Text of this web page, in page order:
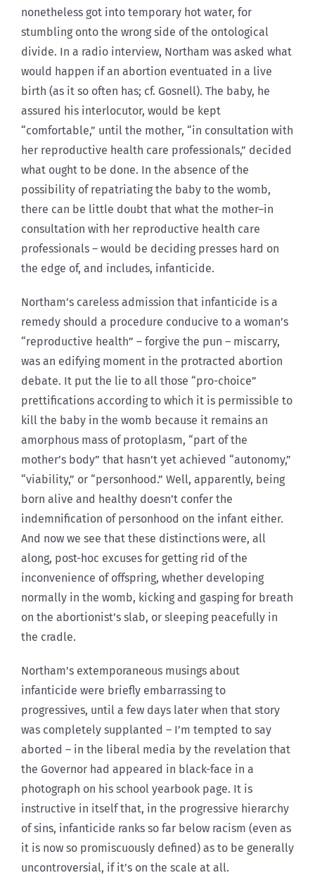
nonetheless got into temporary hot water, for
stumbling onto the wrong side of the ontological
divide. In a radio interview, Northam was asked what
would happen if an abortion eventuated in a live
birth (as it so often has; cf. Gosnell). The baby, he
assured his interlocutor, would be kept
“comfortable,” until the mother, “in consultation with
her reproductive health care professionals,” decided
what ought to be done. In the absence of the
possibility of repatriating the baby to the womb,
there can be little doubt that what the mother–in
consultation with her reproductive health care
professionals – would be deciding presses hard on
the edge of, and includes, infanticide.
Northam’s careless admission that infanticide is a
remedy should a procedure conducive to a woman’s
“reproductive health” – forgive the pun – miscarry,
was an edifying moment in the protracted abortion
debate. It put the lie to all those “pro-choice”
prettifications according to which it is permissible to
kill the baby in the womb because it remains an
amorphous mass of protoplasm, “part of the
mother’s body” that hasn’t yet achieved “autonomy,”
“viability,” or “personhood.” Well, apparently, being
born alive and healthy doesn’t confer the
indemnification of personhood on the infant either.
And now we see that these distinctions were, all
along, post-hoc excuses for getting rid of the
inconvenience of offspring, whether developing
normally in the womb, kicking and gasping for breath
on the abortionist’s slab, or sleeping peacefully in
the cradle.
Northam’s extemporaneous musings about
infanticide were briefly embarrassing to
progressives, until a few days later when that story
was completely supplanted – I’m tempted to say
aborted – in the liberal media by the revelation that
the Governor had appeared in black-face in a
photograph on his school yearbook page. It is
instructive in itself that, in the progressive hierarchy
of sins, infanticide ranks so far below racism (even as
it is now so promiscuously defined) as to be generally
uncontroversial, if it’s on the scale at all.